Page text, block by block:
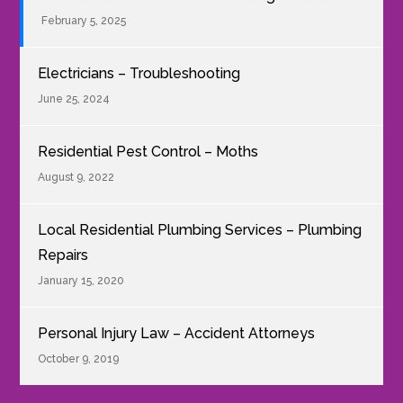
February 5, 2025
Electricians – Troubleshooting
June 25, 2024
Residential Pest Control – Moths
August 9, 2022
Local Residential Plumbing Services – Plumbing
Repairs
January 15, 2020
Personal Injury Law – Accident Attorneys
October 9, 2019